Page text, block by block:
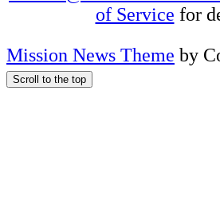
of Service for
Mission News Theme by
Scroll to the top